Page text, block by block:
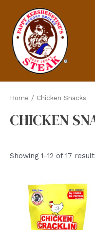
content
Home / Chicken Snacks
CHICKEN
Showing 1–12 of 17